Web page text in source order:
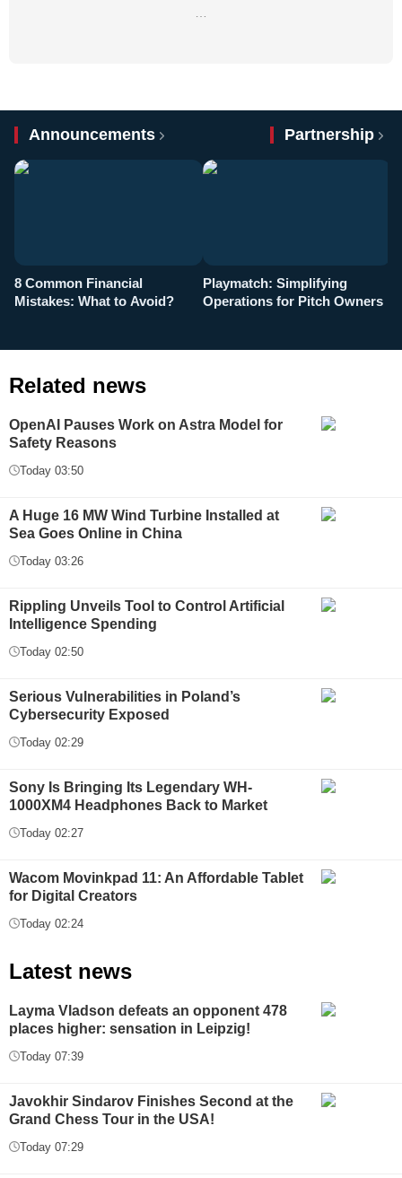
Announcements Partnership
8 Common Financial
Mistakes: What to Avoid?
Playmatch: Simplifying
Operations for Pitch Owners
Related news
OpenAI Pauses Work on Astra Model for
Safety Reasons
Today 03:50
A Huge 16 MW Wind Turbine Installed at
Sea Goes Online in China
Today 03:26
Rippling Unveils Tool to Control Artificial
Intelligence Spending
Today 02:50
Serious Vulnerabilities in Poland’s
Cybersecurity Exposed
Today 02:29
Sony Is Bringing Its Legendary WH-
1000XM4 Headphones Back to Market
Today 02:27
Wacom Movinkpad 11: An Affordable Tablet
for Digital Creators
Today 02:24
Latest news
Layma Vladson defeats an opponent 478
places higher: sensation in Leipzig!
Today 07:39
Javokhir Sindarov Finishes Second at the
Grand Chess Tour in the USA!
Today 07:29